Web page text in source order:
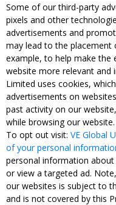
Some of our third-party
pixels and other
advertisements and
may lead to the
example, to help make the
website more relevant and
Limited uses cookies,
advertisements on
past activity on our
while browsing our
To opt out visit: VE Global
of your personal
personal information
or view a targeted ad.
our websites is subject to
and is not covered by this